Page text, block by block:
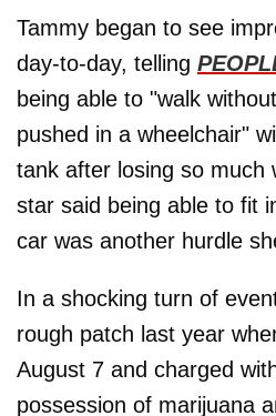
Tammy began to see
day-to-day, telling
being able to "walk
pushed in a wheelchair"
tank after losing so much
star said being able to fit
car was another hurdle
In a shocking turn of
rough patch last year
August 7 and charged
possession of marijuana